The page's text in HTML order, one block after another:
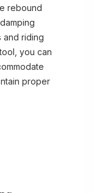
rebound
and riding
you can
proper